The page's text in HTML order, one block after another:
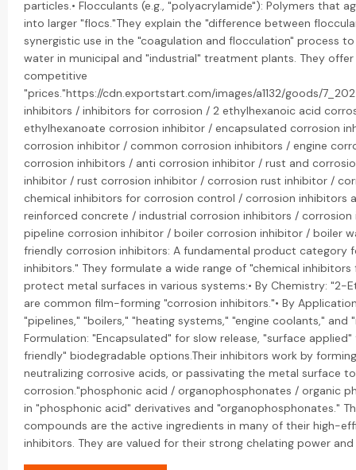
particles.• Flocculants (e.g., "polyacrylamide"): Polymers that
into larger "flocs."They explain the "difference between
synergistic use in the "coagulation and flocculation" process
water in municipal and "industrial" treatment plants. They offer
competitive
"prices."https://cdn.exportstart.com/images/a1132/goods/
inhibitors / inhibitors for corrosion / 2 ethylhexanoic acid
ethylhexanoate corrosion inhibitor / encapsulated corrosion
corrosion inhibitor / common corrosion inhibitors / engine
corrosion inhibitors / anti corrosion inhibitor / rust and
inhibitor / rust corrosion inhibitor / corrosion rust inhibitor /
chemical inhibitors for corrosion control / corrosion inhibitors
reinforced concrete / industrial corrosion inhibitors /
pipeline corrosion inhibitor / boiler corrosion inhibitor / boiler
friendly corrosion inhibitors: A fundamental product category
inhibitors." They formulate a wide range of "chemical
protect metal surfaces in various systems:• By Chemistry: "2-
are common film-forming "corrosion inhibitors."• By
"pipelines," "boilers," "heating systems," "engine coolants," and
Formulation: "Encapsulated" for slow release, "surface
friendly" biodegradable options.Their inhibitors work by
neutralizing corrosive acids, or passivating the metal surface
corrosion."phosphonic acid / organophosphonates / organic
in "phosphonic acid" derivatives and "organophosphonates."
compounds are the active ingredients in many of their high-
inhibitors. They are valued for their strong chelating power